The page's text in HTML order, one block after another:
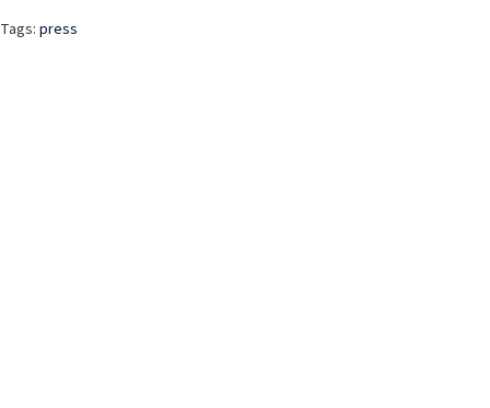
Tags: press